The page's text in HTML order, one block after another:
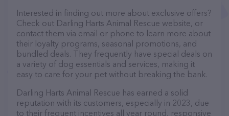
Interested in finding out more about exclusive offers?
Check out Darling Harts Animal Rescue website, or
contact them via email or phone to learn more about
their loyalty programs, seasonal promotions, and
bundled deals. They frequently have special deals on
a variety of dog essentials and services, making it
easy to care for your pet without breaking the bank.
Darling Harts Animal Rescue has earned a solid
reputation with its customers, especially in 2023, due
to their frequent incentives all year round, responsive